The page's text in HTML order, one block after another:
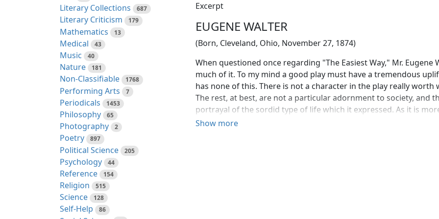
Literary Collections 687
Literary Criticism 179
Mathematics 13
Medical 43
Music 40
Nature 181
Non-Classifiable 1768
Performing Arts 7
Periodicals 1453
Philosophy 65
Photography 2
Poetry 897
Political Science 205
Psychology 44
Reference 154
Religion 515
Science 128
Self-Help 86
Excerpt
EUGENE WALTER
(Born, Cleveland, Ohio, November 27, 1874)
When questioned once regarding "The Easiest Way," Mr.
much of it. To my mind a good play must have a tremendous
has none of this. There is not a character in the play really
The rest, at best, are not a particular adornment to society, and
portrayal of the sordid type of life which it expressed. As it is
it should be given the credit of an inspiration—it is rather
Show more